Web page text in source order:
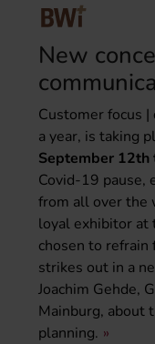
New
Customer focus
a year, is taking
September
Covid-19 pause,
from all over the
loyal exhibitor at
chosen to refrain
strikes out in a
Joachim Gehde,
Mainburg, about
planning.